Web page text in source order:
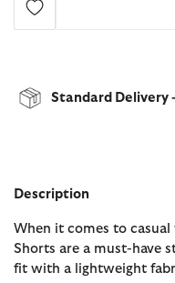
Standard Delivery
Description
When it comes to
Shorts are a must-have
fit with a lightweight